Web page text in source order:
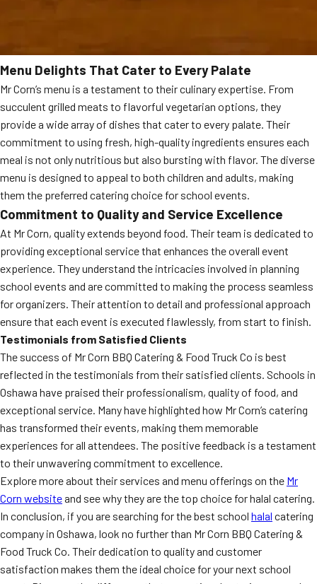
Menu Delights That Cater to Every Palate
Mr Corn’s menu is a testament to their culinary expertise. From
succulent grilled meats to flavorful vegetarian options, they
provide a wide array of dishes that cater to every palate. Their
commitment to using fresh, high-quality ingredients ensures each
meal is not only nutritious but also bursting with flavor. The diverse
menu is designed to appeal to both children and adults, making
them the preferred catering choice for school events.
Commitment to Quality and Service Excellence
At Mr Corn, quality extends beyond food. Their team is dedicated to
providing exceptional service that enhances the overall event
experience. They understand the intricacies involved in planning
school events and are committed to making the process seamless
for organizers. Their attention to detail and professional approach
ensure that each event is executed flawlessly, from start to finish.
Testimonials from Satisfied Clients
The success of Mr Corn BBQ Catering & Food Truck Co is best
reflected in the testimonials from their satisfied clients. Schools in
Oshawa have praised their professionalism, quality of food, and
exceptional service. Many have highlighted how Mr Corn’s catering
has transformed their events, making them memorable
experiences for all attendees. The positive feedback is a testament
to their unwavering commitment to excellence.
Explore more about their services and menu offerings on the Mr
Corn websiteand see why they are the top choice for halal catering.
In conclusion, if you are searching for the best school halal catering
company in Oshawa, look no further than Mr Corn BBQ Catering &
Food Truck Co. Their dedication to quality and customer
satisfaction makes them the ideal choice for your next school